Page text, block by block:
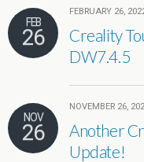
FEB
26
FEBRUARY 26,
Creality
DW7.4.5
NOV
26
NOVEMBER 26,
Another
Update!